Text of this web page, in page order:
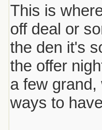
This is
off deal or
the den it's
the offer
a few
ways to